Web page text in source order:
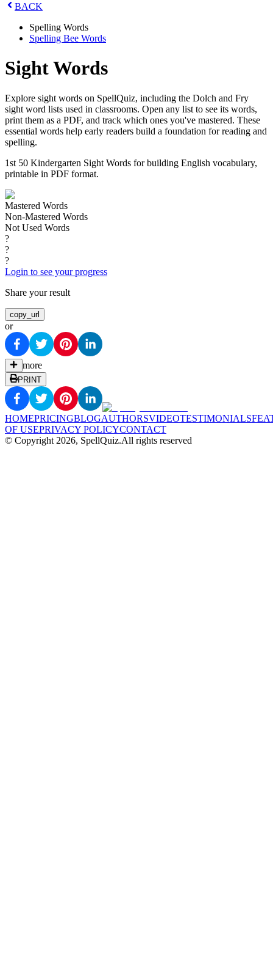
BACK
Spelling Words
Spelling Bee Words
Sight Words
Explore sight words on SpellQuiz, including the Dolch and Fry
sight word lists used in classrooms. Open any list to see its words,
print them as a PDF, and track which ones you've mastered. These
essential words help early readers build a foundation for reading and
spelling.
1st 50 Kindergarten Sight Words for building English vocabulary,
printable in PDF format.
Mastered Words
Non-Mastered Words
Not Used Words
?
?
?
Login to see your progress
Share your result
copy_url
or
more
PRINT
HOMEPRICINGBLOGAUTHORSVIDEOTESTIMONIALS
OF USEPRIVACY POLICYCONTACT
© Copyright 2026, SpellQuiz.All rights reserved